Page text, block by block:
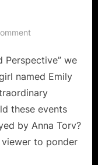
on
“Forced
Perspective”
Look
to
the
Future
Perspective” we
named Emily
these events
by Anna Torv?
to ponder